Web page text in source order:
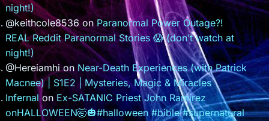
night!)
@keithcole8536on Paranormal Power Outage?!
REAL Reddit Paranormal Stories 😱 (don’t watch at
night!)
@Hereiamhion Near-Death Experiences (with Patrick
Macnee) | S1E2 | Mysteries, Magic & Miracles
Infernalon Ex-SATANIC Priest John Ramirez
onHALLOWEEN🤯🎃#halloween #bible #supernatural